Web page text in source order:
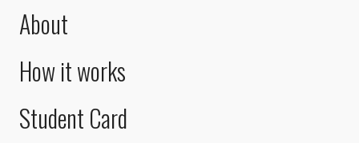
About
How it works
Student Card